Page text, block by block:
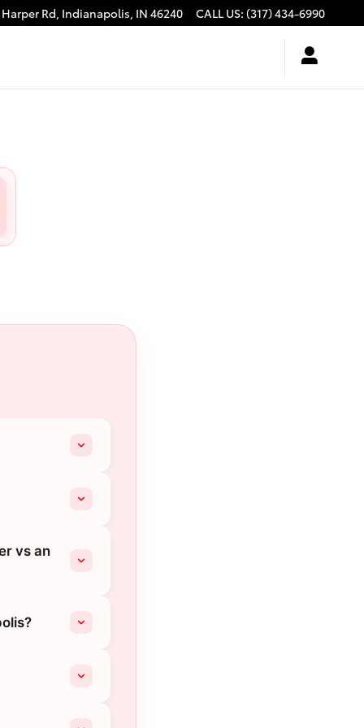
Rd, Indianapolis, IN 46240 CALL US: (317) 434-6990
vs an